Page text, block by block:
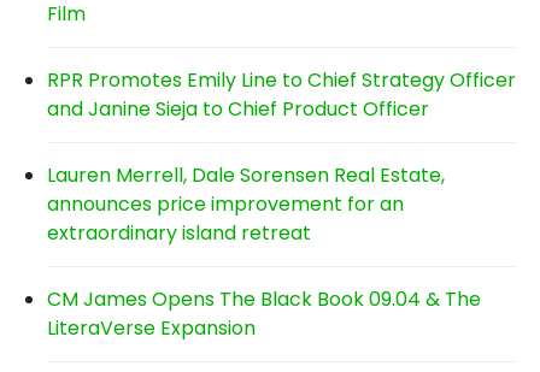
Film
RPR Promotes Emily Line to Chief Strategy Officer
and Janine Sieja to Chief Product Officer
Lauren Merrell, Dale Sorensen Real Estate,
announces price improvement for an
extraordinary island retreat
CM James Opens The Black Book 09.04 & The
LiteraVerse Expansion